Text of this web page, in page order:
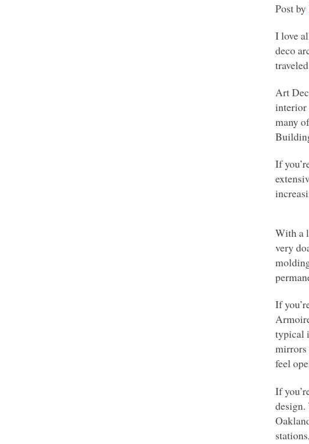
Post by
I love
deco
Art
interior
many
If
With a
very
If
typical
mirrors
feel
If